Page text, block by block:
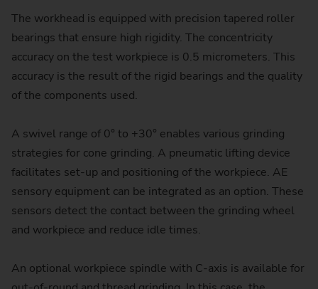
The workhead is equipped with precision tapered roller
bearings that ensure high rigidity. The concentricity
accuracy on the test workpiece is 0.5 micrometers. This
accuracy is the result of the rigid bearings and the quality
of the components used.
A swivel range of 0° to +30° enables various grinding
strategies for cone grinding. A pneumatic lifting device
facilitates set-up and positioning of the workpiece. AE
sensory equipment can be integrated as an option. These
sensors detect the contact between the grinding wheel
and workpiece and reduce idle times.
An optional workpiece spindle with C-axis is available for